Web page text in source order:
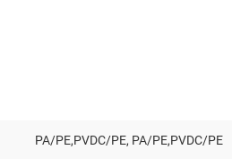
PA/PE,PVDC/PE, PA/PE,PVDC/PE